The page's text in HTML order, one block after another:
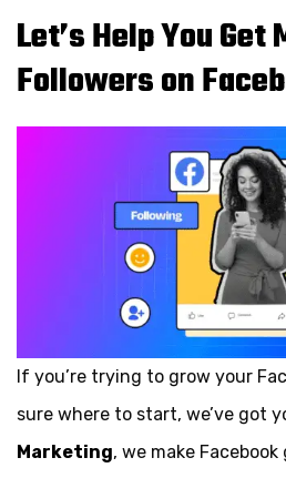
Let’s Help You Get
Followers on
If you’re trying to grow your
sure where to start, we’ve got
Marketing, we make